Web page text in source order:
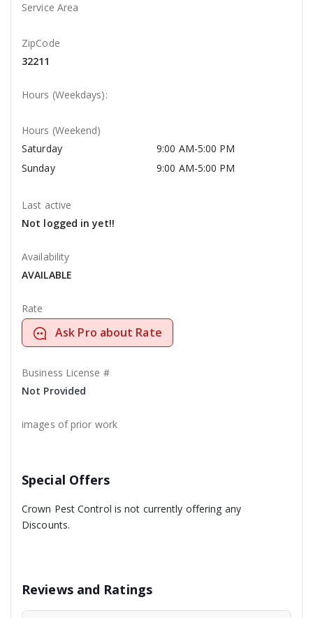
Service Area
ZipCode
32211
Hours (Weekdays):
Hours (Weekend)
Saturday
9:00 AM-5:00 PM
Sunday
9:00 AM-5:00 PM
Last active
Not logged in yet!!
Availability
AVAILABLE
Rate
Ask Pro about Rate
Business License #
Not Provided
images of prior work
Special Offers
Crown Pest Control is not currently offering any
Discounts.
Reviews and Ratings